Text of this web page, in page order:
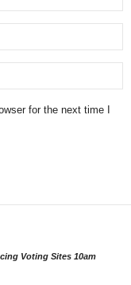
for the next time I
Voting Sites 10am